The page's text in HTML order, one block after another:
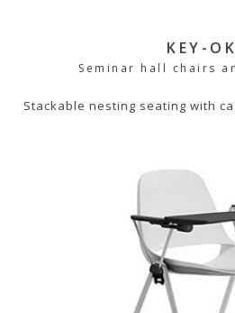
KEY-OK
Seminar hall chairs
Stackable nesting seating with